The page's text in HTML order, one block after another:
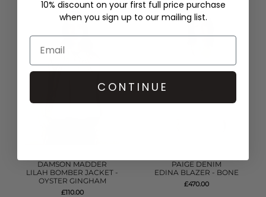
DAMSON MADDER
LILAH BOMBER JACKET -
OYSTER GINGHAM
£110.00
PAIGE DENIM
EDINA BLAZER - BONE
£470.00
10% discount on your first full price purchase
when you sign up to our mailing list.
CONTINUE